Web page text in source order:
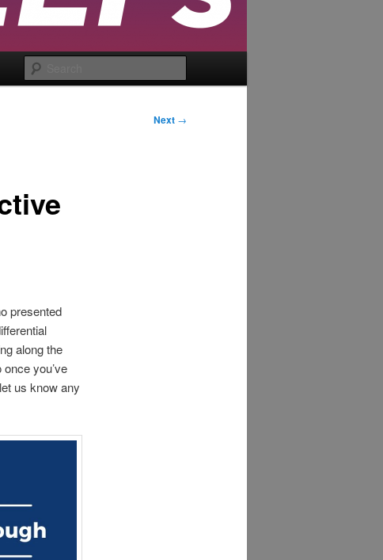
Next →
presented
along the
you’ve
us know any